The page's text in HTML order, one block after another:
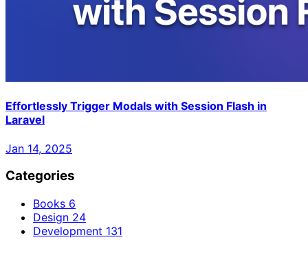
Effortlessly Trigger Modals with Session Flash in
Laravel
Jan 14, 2025
Categories
Books 6
Design 24
Development 131